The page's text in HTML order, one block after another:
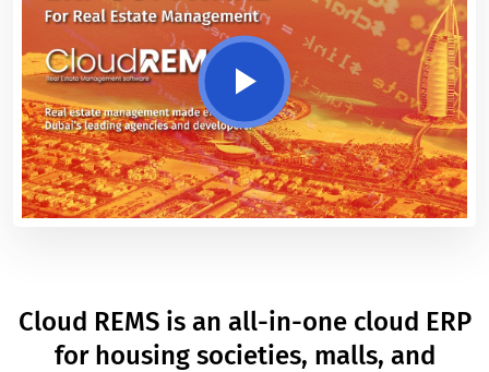
Cloud REMS is an all-in-one cloud ERP
for housing societies, malls, and